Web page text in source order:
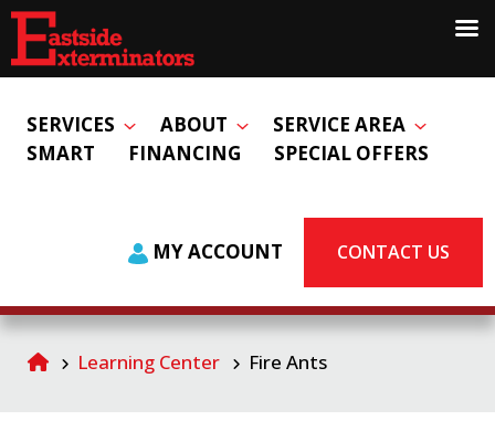
SERVICES ABOUT
SERVICE AREA
SMART
FINANCING SPECIAL OFFERS
MY ACCOUNT CONTACT US
Learning Center Fire Ants